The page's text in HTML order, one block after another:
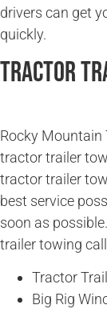
drivers can get
quickly.
Tractor
Rocky Mountain
tractor trailer
tractor trailer
best service
soon as
trailer towing
Tractor
Big Rig